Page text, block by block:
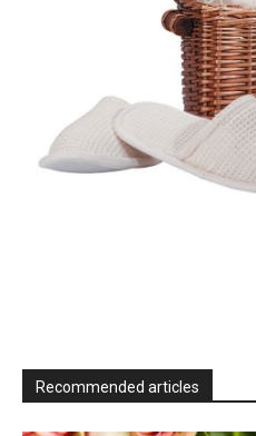
Recommended articles